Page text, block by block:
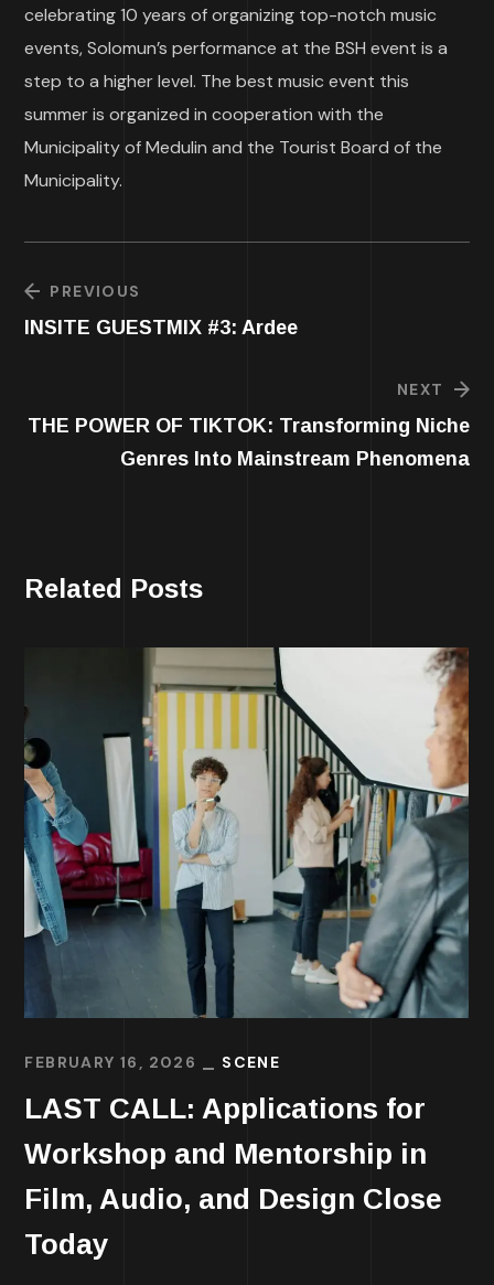
celebrating 10 years of organizing top-notch music
events, Solomun’s performance at the BSH event is a
step to a higher level. The best music event this
summer is organized in cooperation with the
Municipality of Medulin and the Tourist Board of the
Municipality.
PREVIOUS
INSITE GUESTMIX #3: Ardee
NEXT
THE POWER OF TIKTOK: Transforming Niche
Genres Into Mainstream Phenomena
Related Posts
FEBRUARY 16, 2026 SCENE
LAST CALL: Applications for
Workshop and Mentorship in
Film, Audio, and Design Close
Today